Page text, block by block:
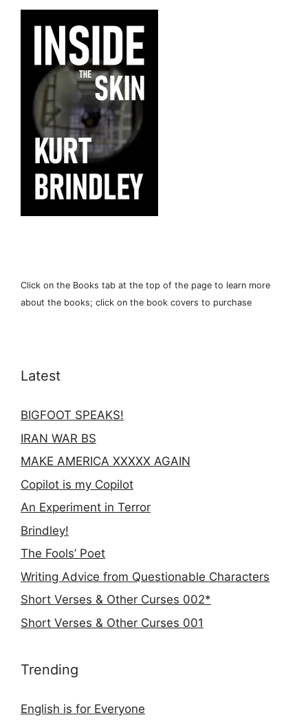
Click on the Books tab at the top of the page to learn more
about the books; click on the book covers to purchase
Latest
BIGFOOT SPEAKS!
IRAN WAR BS
MAKE AMERICA XXXXX AGAIN
Copilot is my Copilot
An Experiment in Terror
Brindley!
The Fools’ Poet
Writing Advice from Questionable Characters
Short Verses & Other Curses 002*
Short Verses & Other Curses 001
Trending
English is for Everyone